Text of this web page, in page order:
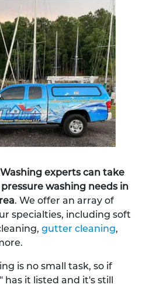
experts can take
washing needs in
. We offer an array of
specialties, including soft
gutter cleaning,
is no small task, so if
it listed and it's still